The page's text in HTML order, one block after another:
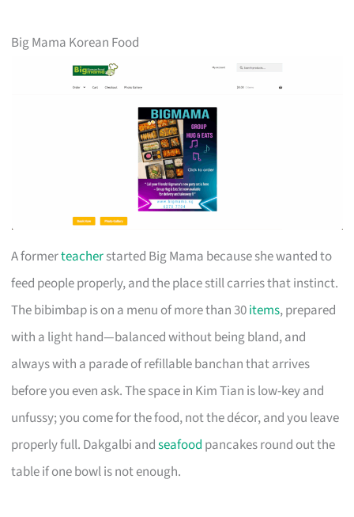
Big Mama Korean Food
A formerteacherstarted Big Mama because she wanted to
feed people properly, and the place still carries that instinct.
The bibimbap is on a menu of more than 30items, prepared
with a light hand—balanced without being bland, and
always with a parade of refillable banchan that arrives
before you even ask. The space in Kim Tian is low-key and
unfussy; you come for the food, not the décor, and you leave
properly full. Dakgalbi andseafood pancakes round out the
table if one bowl is not enough.